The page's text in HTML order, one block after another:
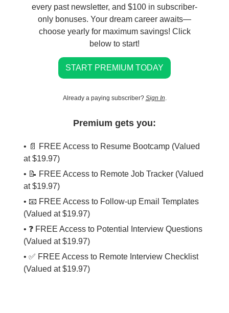
every past newsletter, and $100 in subscriber-
only bonuses. Your dream career awaits—
choose yearly for maximum savings! Click
below to start!
START PREMIUM TODAY
Already a paying subscriber? Sign In.
Premium gets you:
• 📄 FREE Access to Resume Bootcamp (Valued
at $19.97)
• 📝 FREE Access to Remote Job Tracker (Valued
at $19.97)
• 📧 FREE Access to Follow-up Email Templates
(Valued at $19.97)
• ❓ FREE Access to Potential Interview Questions
(Valued at $19.97)
• ✅ FREE Access to Remote Interview Checklist
(Valued at $19.97)